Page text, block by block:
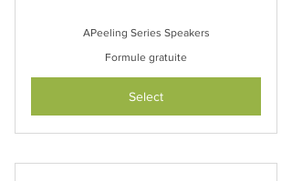
APeeling Series Speakers
Formule gratuite
Select